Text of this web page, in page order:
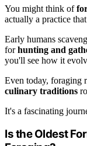
You might think of
actually a practice
Early humans
forhunting and
you'll see how it
Even today, foraging
culinary traditions
It's a fascinating
Is the Oldest